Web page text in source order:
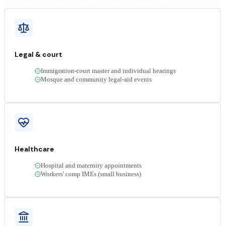
Legal & court
Immigration-court master and individual hearings
Mosque and community legal-aid events
Healthcare
Hospital and maternity appointments
Workers' comp IMEs (small business)